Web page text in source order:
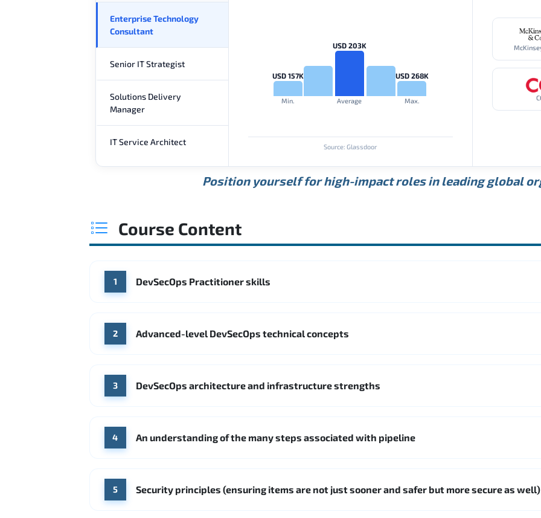
Enterprise Technology
Consultant
Senior IT Strategist
Solutions Delivery
Manager
IT Service Architect
USD 157K
Min.
USD 203K
Average
USD 268K
Max.
Source: Glassdoor
Position yourself for high-impact roles in leading global
Course Content
1 DevSecOps Practitioner skills
2 Advanced-level DevSecOps technical concepts
3 DevSecOps architecture and infrastructure strengths
4 An understanding of the many steps associated with pipeline
5 Security principles (ensuring items are not just sooner and safer but more secure as well)